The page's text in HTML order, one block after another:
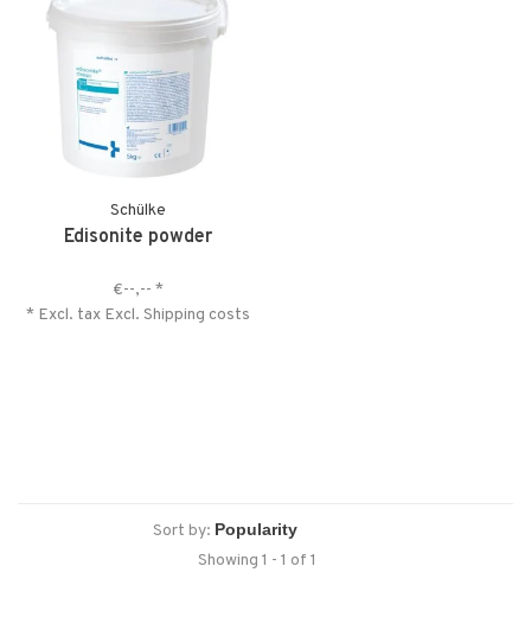
Schülke
Edisonite powder
€--,-- *
* Excl. tax Excl. Shipping costs
Sort by:
Showing 1 - 1 of 1